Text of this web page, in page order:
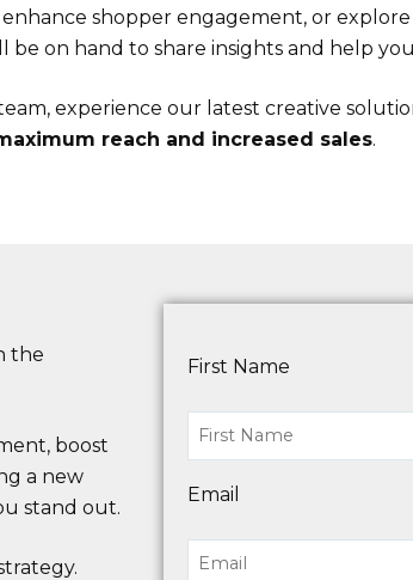
shopper engagement, or
on hand to share insights and help you
experience our latest creative
reach and increased sales.
the
boost
a new
stand out.
First Name
Email